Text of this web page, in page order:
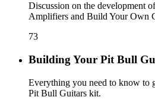
Discussion on the development
Amplifiers and Build Your Own
73
Building Your Pit Bull
Everything you need to know to
Pit Bull Guitars kit.